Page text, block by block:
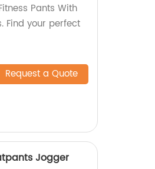
Pants With
Find your perfect
Request a Quote
Jogger